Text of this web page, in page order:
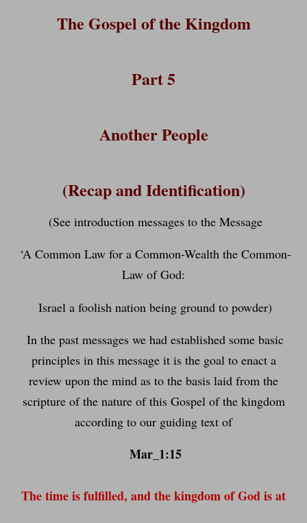
The Gospel of the Kingdom
Part 5
Another People
(Recap and Identification)
(See introduction messages to the Message
‘A Common Law for a Common-Wealth the Common-
Law of God:
Israel a foolish nation being ground to powder)
In the past messages we had established some basic
principles in this message it is the goal to enact a
review upon the mind as to the basis laid from the
scripture of the nature of this Gospel of the kingdom
according to our guiding text of
Mar_1:15
The time is fulfilled, and the kingdom of God is at